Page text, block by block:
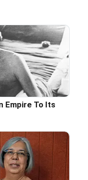
Empire To Its